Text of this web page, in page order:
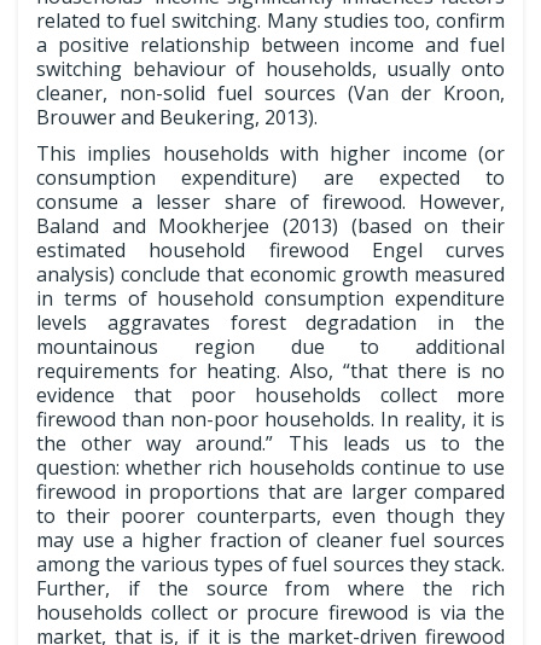
related to fuel switching. Many studies too, confirm
a positive relationship between income and fuel
switching behaviour of households, usually onto
cleaner, non-solid fuel sources (Van der Kroon,
Brouwer and Beukering, 2013).
This implies households with higher income (or
consumption expenditure) are expected to
consume a lesser share of firewood. However,
Baland and Mookherjee (2013) (based on their
estimated household firewood Engel curves
analysis) conclude that economic growth measured
in terms of household consumption expenditure
levels aggravates forest degradation in the
mountainous region due to additional
requirements for heating. Also, “that there is no
evidence that poor households collect more
firewood than non-poor households. In reality, it is
the other way around.” This leads us to the
question: whether rich households continue to use
firewood in proportions that are larger compared
to their poorer counterparts, even though they
may use a higher fraction of cleaner fuel sources
among the various types of fuel sources they stack.
Further, if the source from where the rich
households collect or procure firewood is via the
market, that is, if it is the market-driven firewood